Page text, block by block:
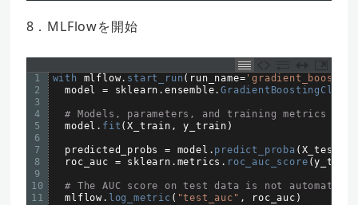
8．MLFlowを開始
1
2
3
4
5
6
7
8
9
10
11
with mlflow. start_run ( run_name= 'gradient_boost'
model
= sklearn .ensemble.
# Models, parameters, and training metrics
model . fit (X_train , y_train )
predicted_probs = model . predict_proba ( X_test
roc_auc
= sklearn . metrics . roc_auc_score (y_test
# The AUC score on test data is not
mlflow . log_metric ( "test_auc" , roc_auc )